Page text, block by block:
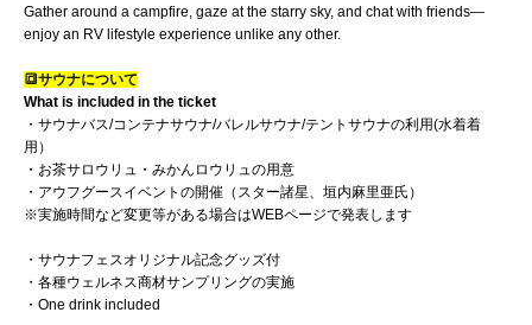
Gather around a campfire, gaze at the starry sky, and chat with friends—
enjoy an RV lifestyle experience unlike any other.
🔳サウナについて
What is included in the ticket
・サウナバス/コンテナサウナ/バレルサウナ/テントサウナの利用(水着着
用）
・お茶サロウリュ・みかんロウリュの用意
・アウフグースイベントの開催（スター諸星、垣内麻里亜氏）
※実施時間など変更等がある場合はWEBページで発表します
・サウナフェスオリジナル記念グッズ付
・各種ウェルネス商材サンプリングの実施
・One drink included